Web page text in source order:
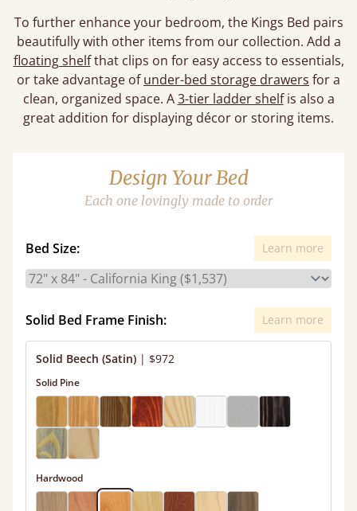
To further enhance your bedroom, the Kings Bed pairs
beautifully with other items from our collection. Add a
floating shelfthat clips on for easy access to essentials,
or take advantage ofunder-bed storage drawers for a
clean, organized space. A3-tier ladder shelfis also a
great addition for displaying décor or storing items.
Design Your Bed
Each one lovingly made to order
Bed Size: Learn more
Solid Bed Frame Finish: Learn more
Solid Beech (Satin) | $972
Solid Pine
Hardwood